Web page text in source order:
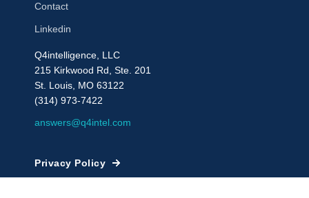
Contact
Linkedin
Q4intelligence, LLC
215 Kirkwood Rd, Ste. 201
St. Louis, MO 63122
(314) 973-7422
answers@q4intel.com
Privacy Policy